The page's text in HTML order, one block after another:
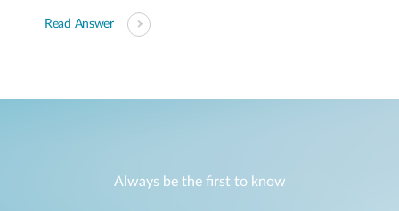
Read Answer
Always be the first to know